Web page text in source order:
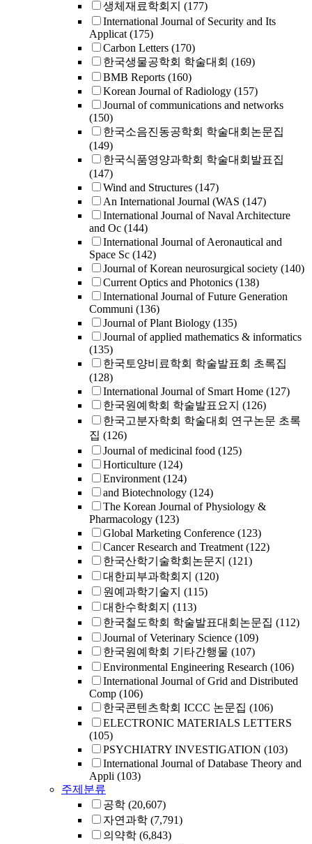
생체재료학회지 (177)
International Journal of Security and Its
Applicat (175)
Carbon Letters (170)
한국생물공학회 학술대회 (169)
BMB Reports (160)
Korean Journal of Radiology (157)
Journal of communications and networks
(150)
한국소음진동공학회 학술대회논문집
(149)
한국식품영양과학회 학술대회발표집
(147)
Wind and Structures (147)
An International Journal (WAS (147)
International Journal of Naval Architecture
and Oc (144)
International Journal of Aeronautical and
Space Sc (142)
Journal of Korean neurosurgical society (140)
Current Optics and Photonics (138)
International Journal of Future Generation
Communi (136)
Journal of Plant Biology (135)
Journal of applied mathematics & informatics
(135)
한국토양비료학회 학술발표회 초록집
(128)
International Journal of Smart Home (127)
한국원예학회 학술발표요지 (126)
한국고분자학회 학술대회 연구논문 초록
집 (126)
Journal of medicinal food (125)
Horticulture (124)
Environment (124)
and Biotechnology (124)
The Korean Journal of Physiology &
Pharmacology (123)
Global Marketing Conference (123)
Cancer Research and Treatment (122)
한국산학기술학회논문지 (121)
대한피부과학회지 (120)
원예과학기술지 (115)
대한수학회지 (113)
한국철도학회 학술발표대회논문집 (112)
Journal of Veterinary Science (109)
한국원예학회 기타간행물 (107)
Environmental Engineering Research (106)
International Journal of Grid and Distributed
Comp (106)
한국콘텐츠학회 ICCC 논문집 (106)
ELECTRONIC MATERIALS LETTERS
(105)
PSYCHIATRY INVESTIGATION (103)
International Journal of Database Theory and
Appli (103)
주제분류
공학 (20,607)
자연과학 (7,791)
의약학 (6,843)